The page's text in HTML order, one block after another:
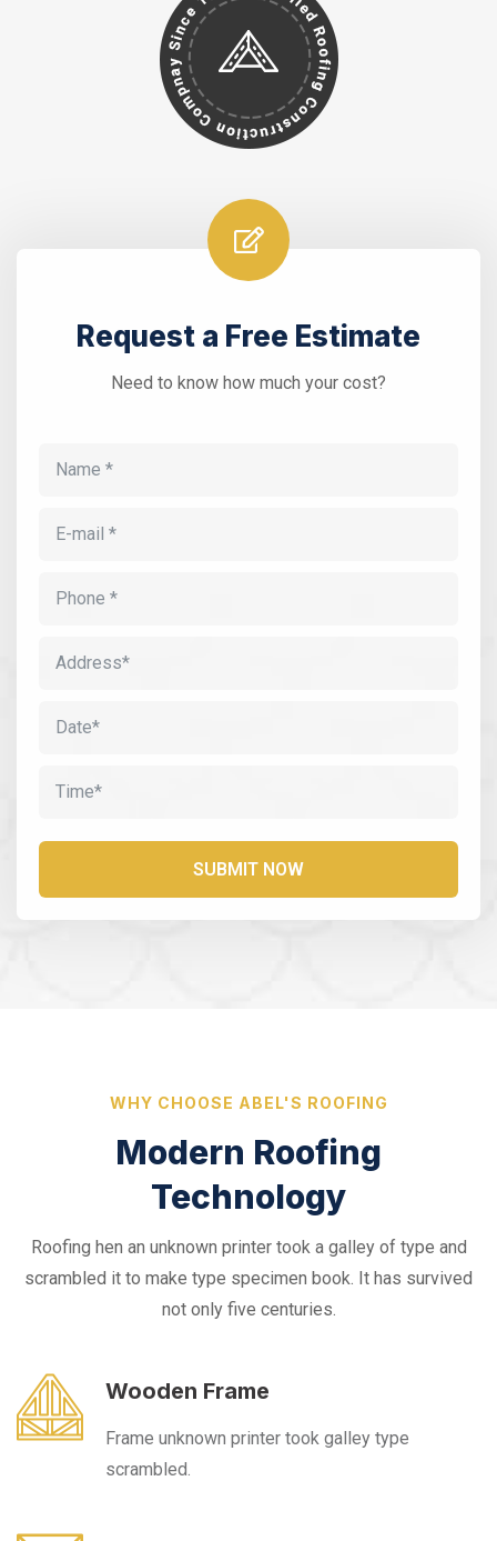
Request a Free Estimate
Need to know how much your cost?
WHY CHOOSE ABEL'S ROOFING
Modern Roofing
Technology
Roofing hen an unknown printer took a galley of type and
scrambled it to make type specimen book. It has survived
not only five centuries.
Wooden Frame
Frame unknown printer took galley type
scrambled.